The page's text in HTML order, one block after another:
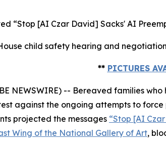
“Stop [AI Czar David] Sacks' AI
child safety hearing and
** PICTURES
NEWSWIRE) -- Bereaved families
against the ongoing attempts to force
projected the messages “Stop [AI
Wing of the National Gallery of Art,